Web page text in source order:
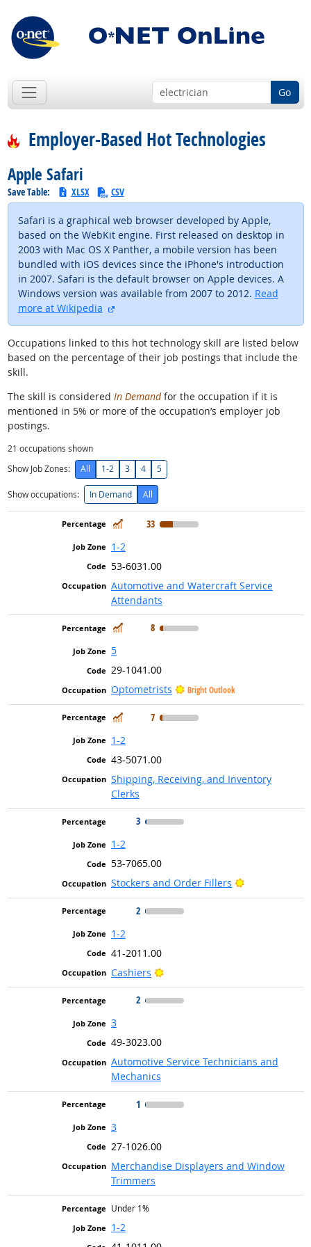
Go
Employer-Based Hot Technologies
Apple Safari
Save Table: XLSX CSV
Safari is a graphical web browser developed by Apple,
based on the WebKit engine. First released on desktop in
2003 with Mac OS X Panther, a mobile version has been
bundled with iOS devices since the iPhone's introduction
in 2007. Safari is the default browser on Apple devices. A
Windows version was available from 2007 to 2012. Read
more at Wikipedia
Occupations linked to this hot technology skill are listed below
based on the percentage of their job postings that include the
skill.
The skill is considered In Demandfor the occupation if it is
mentioned in 5% or more of the occupation’s employer job
postings.
21 occupations shown
Show Job Zones:
All 1-2 3 4 5
Show occupations: In Demand All
In Demand
33
1-2
53-6031.00
Automotive and Watercraft Service
Attendants
In Demand
8
5
29-1041.00
Optometrists
Bright Outlook
In Demand
7
1-2
43-5071.00
Shipping, Receiving, and Inventory
Clerks
3
1-2
53-7065.00
Stockers and Order Fillers
Bright Outlook
2
1-2
41-2011.00
Cashiers
Bright Outlook
2
3
49-3023.00
Automotive Service Technicians and
Mechanics
1
3
27-1026.00
Merchandise Displayers and Window
Trimmers
Under 1%
1-2